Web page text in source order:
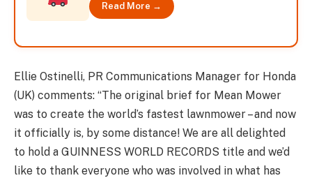
Read More →
Ellie Ostinelli, PR Communications Manager for Honda
(UK) comments: “The original brief for Mean Mower
was to create the world’s fastest lawnmower – and now
it officially is, by some distance! We are all delighted
to hold a GUINNESS WORLD RECORDS title and we’d
like to thank everyone who was involved in what has